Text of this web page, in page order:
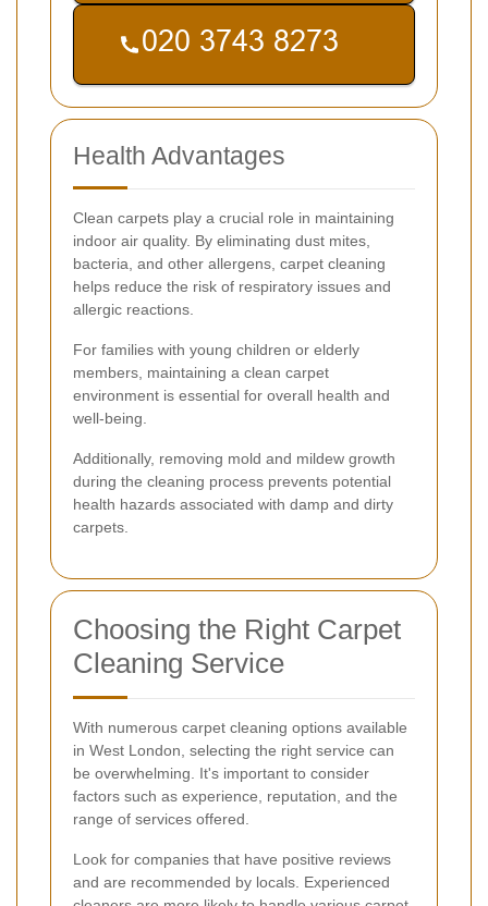
Health Advantages
Clean carpets play a crucial role in maintaining
indoor air quality. By eliminating dust mites,
bacteria, and other allergens, carpet cleaning
helps reduce the risk of respiratory issues and
allergic reactions.
For families with young children or elderly
members, maintaining a clean carpet
environment is essential for overall health and
well-being.
Additionally, removing mold and mildew growth
during the cleaning process prevents potential
health hazards associated with damp and dirty
carpets.
Choosing the Right Carpet
Cleaning Service
With numerous carpet cleaning options available
in West London, selecting the right service can
be overwhelming. It's important to consider
factors such as experience, reputation, and the
range of services offered.
Look for companies that have positive reviews
and are recommended by locals. Experienced